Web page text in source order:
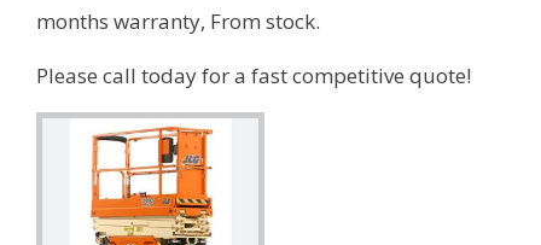
months warranty, From stock.
Please call today for a fast competitive quote!